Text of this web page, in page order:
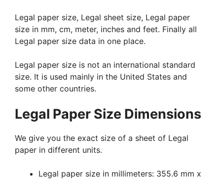
Legal paper size, Legal sheet size, Legal paper
size in mm, cm, meter, inches and feet. Finally all
Legal paper size data in one place.
Legal paper size is not an international standard
size. It is used mainly in the United States and
some other countries.
Legal Paper Size Dimensions
We give you the exact size of a sheet of Legal
paper in different units.
Legal paper size in millimeters: 355.6 mm x